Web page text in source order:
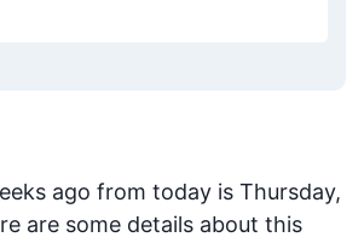
ago from today is Thursday,
are some details about this